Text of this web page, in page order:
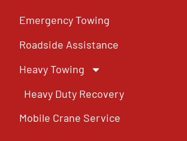
Emergency Towing
Roadside Assistance
Heavy Towing
Heavy Duty Recovery
Mobile Crane Service